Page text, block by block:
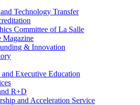
Technology Transfer
Committee of La Salle
Magazine
& Innovation
and Executive Education
R+D
and Acceleration Service